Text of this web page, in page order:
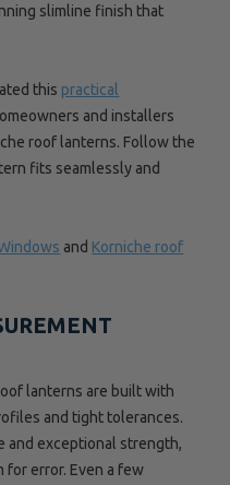
slimline finish that
this practical
and installers
roof lanterns. Follow the
fits seamlessly and
and Korniche roof
lanterns are built with
and tight tolerances.
and exceptional strength,
for error. Even a few